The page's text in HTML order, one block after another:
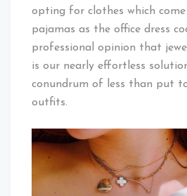
opting for clothes which
pajamas as the office dress
professional opinion that
is our nearly effortless
conundrum of less than put
outfits.